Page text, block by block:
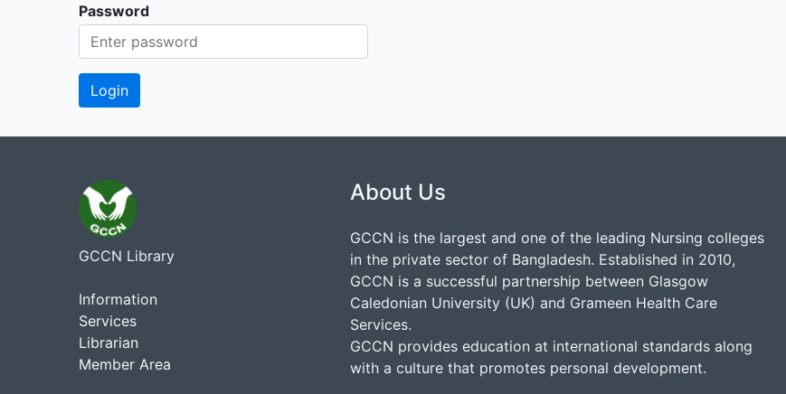
Password
GCCN Library
Information
Services
Librarian
Member Area
About Us
GCCN is the largest and one of the leading Nursing colleges
in the private sector of Bangladesh. Established in 2010,
GCCN is a successful partnership between Glasgow
Caledonian University (UK) and Grameen Health Care
Services.
GCCN provides education at international standards along
with a culture that promotes personal development.